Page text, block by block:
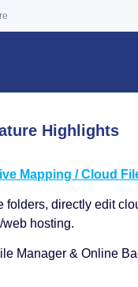
Highlights
Mapping / Cloud
folders, directly edit
web hosting.
Manager & Online